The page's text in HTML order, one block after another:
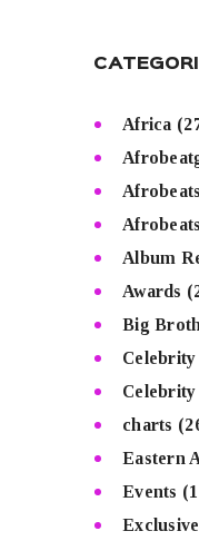
Africa
Album
Awards
Big
Celebrity
Celebrity
charts
Eastern
Events